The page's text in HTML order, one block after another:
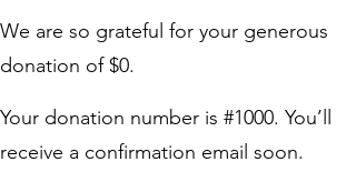
We are so grateful for your generous
donation of $0.
Your donation number is #1000. You’ll
receive a confirmation email soon.